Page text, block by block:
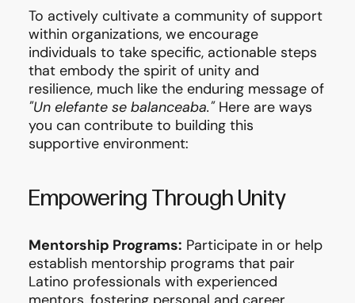
To actively cultivate a community of support
within organizations, we encourage
individuals to take specific, actionable steps
that embody the spirit of unity and
resilience, much like the enduring message of
"Un elefante se balanceaba."Here are ways
you can contribute to building this
supportive environment:
Empowering Through Unity
Mentorship Programs: Participate in or help
establish mentorship programs that pair
Latino professionals with experienced